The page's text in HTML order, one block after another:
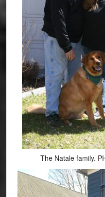
The Natale family.